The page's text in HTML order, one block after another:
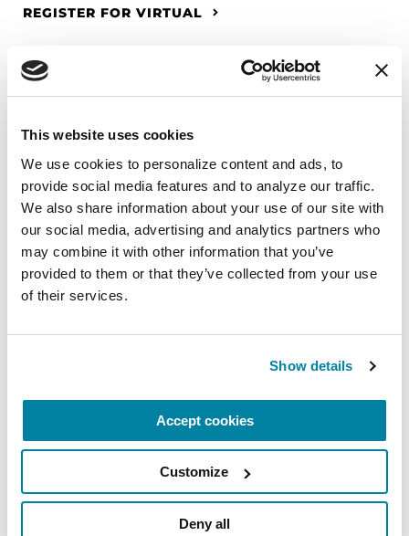
This website uses cookies
We use cookies to personalize content and ads, to
provide social media features and to analyze our traffic.
We also share information about your use of our site with
our social media, advertising and analytics partners who
may combine it with other information that you’ve
provided to them or that they’ve collected from your use
of their services.
Show details
Accept cookies
Customize
Deny all
REGISTER FOR VIRTUAL
A virtual network for people living with
Parkinson's disease who live alone, by choice or
circumstance.
August 11, 2026
EDUCATIONAL EVENTS
Traveling with Parkinson's
In this webinar, we’ll share practical tips to help